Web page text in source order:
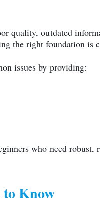
quality, outdated
the right foundation is
issues by providing:
who need robust,
Know